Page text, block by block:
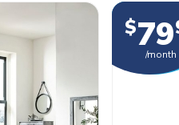
$79
/month